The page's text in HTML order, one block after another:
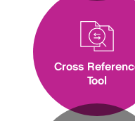
Cross
Tool